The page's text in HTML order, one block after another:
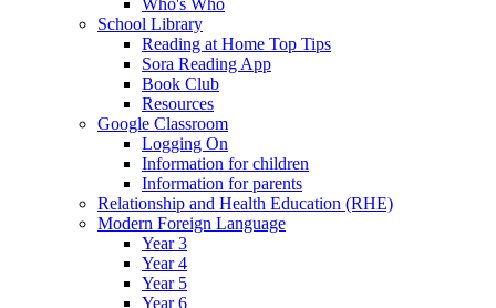
School Library
Reading at Home Top Tips
Sora Reading App
Book Club
Resources
Google Classroom
Logging On
Information for children
Information for parents
Relationship and Health Education (RHE)
Modern Foreign Language
Year 3
Year 4
Year 5
Year 6